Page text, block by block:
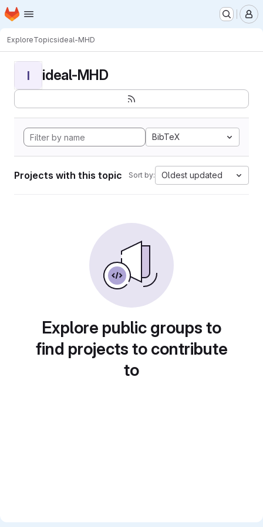
Skip to main content
Homepage
ExploreTopicsideal-MHD
I ideal-MHD
BibTeX
Projects with this topic Sort by: Oldest updated
Explore public groups to
find projects to contribute
to